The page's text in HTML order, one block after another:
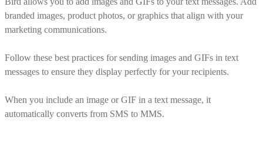
branded images, product photos, or graphics that align with your
marketing communications.
Follow these best practices for sending images and GIFs in text
messages to ensure they display perfectly for your recipients.
When you include an image or GIF in a text message, it
automatically converts from SMS to MMS.